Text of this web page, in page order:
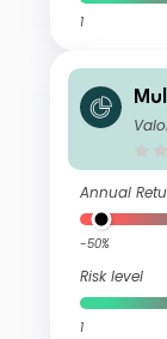
1
Annual
-50%
Risk level
1